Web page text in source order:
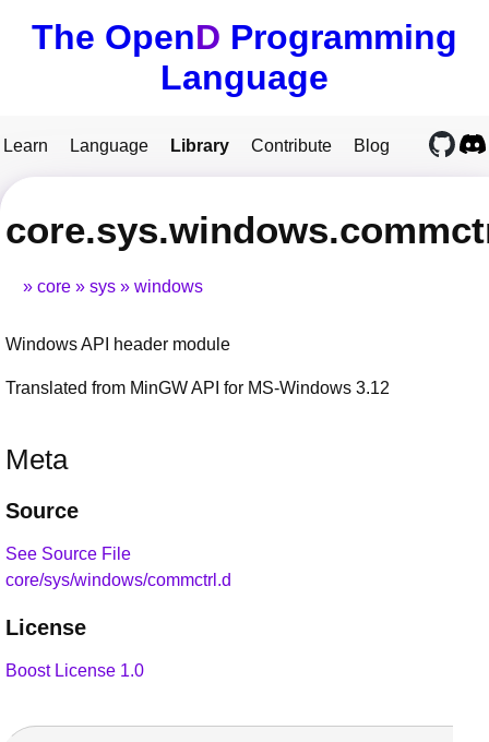
The OpenD Programming
Language
Learn Language Library Contribute Blog
core sys windows
Windows API header module
Translated from MinGW API for MS-Windows 3.12
Meta
Source
See Source File
core/sys/windows/commctrl.d
License
Boost License 1.0